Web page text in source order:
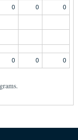
0 0 0
0 0 0